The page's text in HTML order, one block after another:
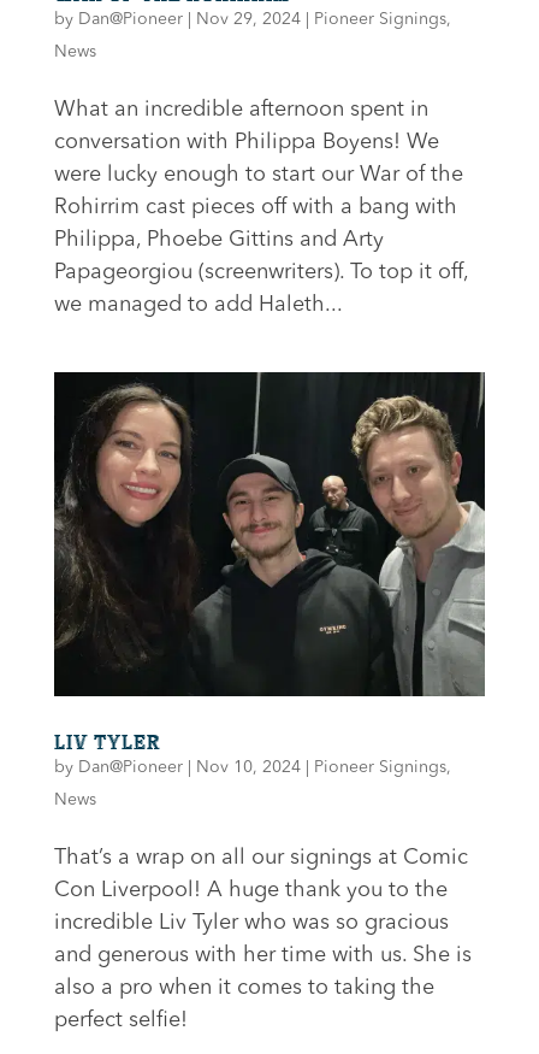
by Dan@Pioneer| Nov 29, 2024| Pioneer Signings,
News
What an incredible afternoon spent in
conversation with Philippa Boyens! We
were lucky enough to start our War of the
Rohirrim cast pieces off with a bang with
Philippa, Phoebe Gittins and Arty
Papageorgiou (screenwriters). To top it off,
we managed to add Haleth...
LIV TYLER
by Dan@Pioneer| Nov 10, 2024| Pioneer Signings,
News
That’s a wrap on all our signings at Comic
Con Liverpool! A huge thank you to the
incredible Liv Tyler who was so gracious
and generous with her time with us. She is
also a pro when it comes to taking the
perfect selfie!